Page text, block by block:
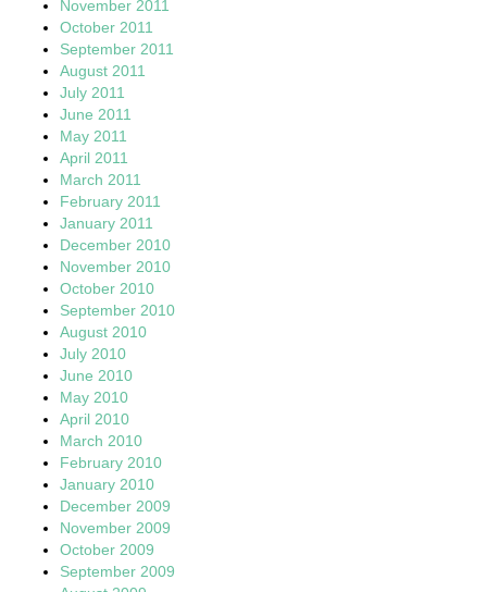
November 2011
October 2011
September 2011
August 2011
July 2011
June 2011
May 2011
April 2011
March 2011
February 2011
January 2011
December 2010
November 2010
October 2010
September 2010
August 2010
July 2010
June 2010
May 2010
April 2010
March 2010
February 2010
January 2010
December 2009
November 2009
October 2009
September 2009